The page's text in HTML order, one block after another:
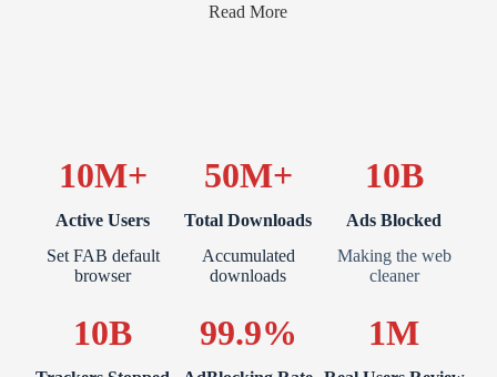
Read More
10M+
Active Users
Set FAB default
browser
50M+
Total Downloads
Accumulated
downloads
10B
Ads Blocked
Making the web
cleaner
10B 99.9% 1M